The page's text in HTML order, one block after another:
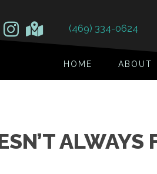
(469) 334-0624
HOME ABOUT